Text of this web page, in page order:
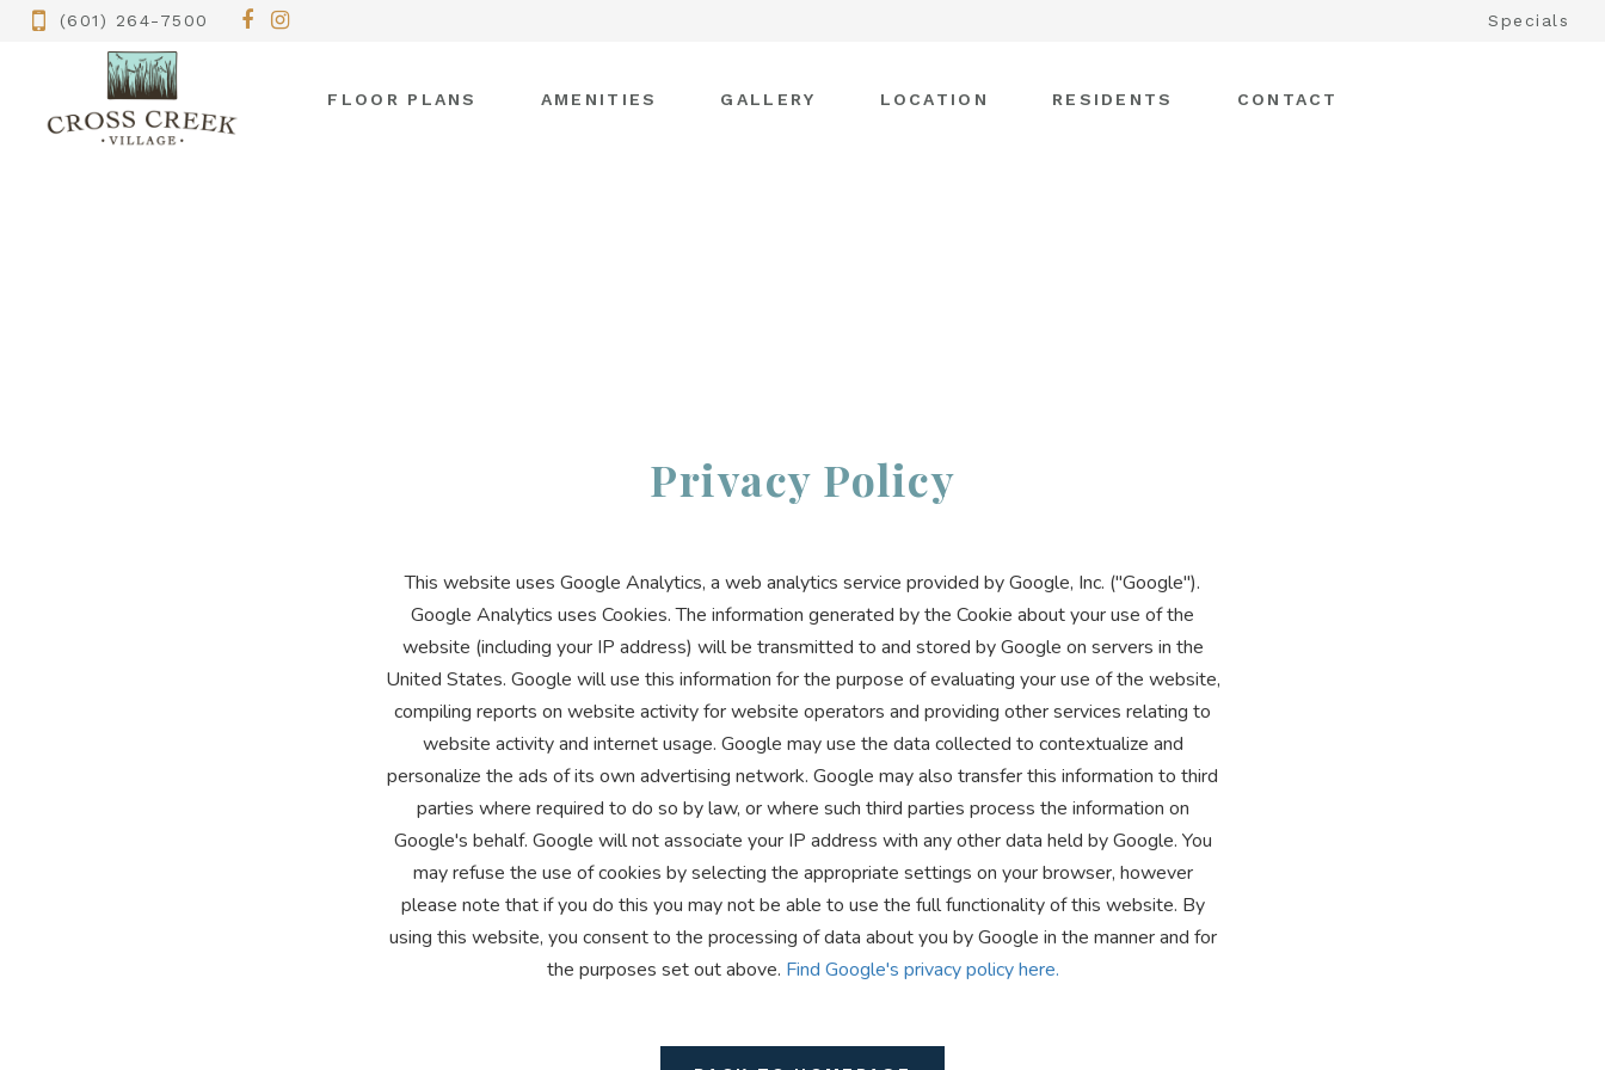
(601) 264-7500 Specials
FLOOR PLANS AMENITIES GALLERY LOCATION RESIDENTS CONTACT
Privacy Policy
This website uses Google Analytics, a web analytics service provided by Google, Inc. ("Google").
Google Analytics uses Cookies. The information generated by the Cookie about your use of the
website (including your IP address) will be transmitted to and stored by Google on servers in the
United States. Google will use this information for the purpose of evaluating your use of the website,
compiling reports on website activity for website operators and providing other services relating to
website activity and internet usage. Google may use the data collected to contextualize and
personalize the ads of its own advertising network. Google may also transfer this information to third
parties where required to do so by law, or where such third parties process the information on
Google's behalf. Google will not associate your IP address with any other data held by Google. You
may refuse the use of cookies by selecting the appropriate settings on your browser, however
please note that if you do this you may not be able to use the full functionality of this website. By
using this website, you consent to the processing of data about you by Google in the manner and for
the purposes set out above. Find Google's privacy policy here.